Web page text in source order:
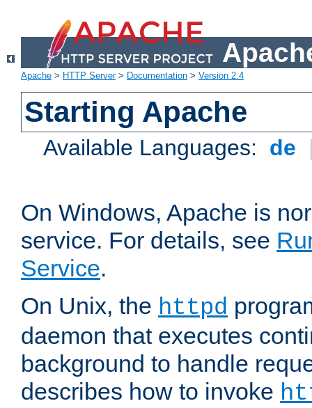
Apache > HTTP Server> Documentation > Version 2.4
Starting Apache
Available Languages: de
On Windows, Apache is
service. For details, see
Service.
On Unix, the httpd
daemon that executes
background to handle
describes how to invoke